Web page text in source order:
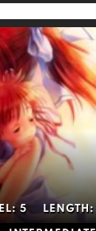
5 LENGTH: